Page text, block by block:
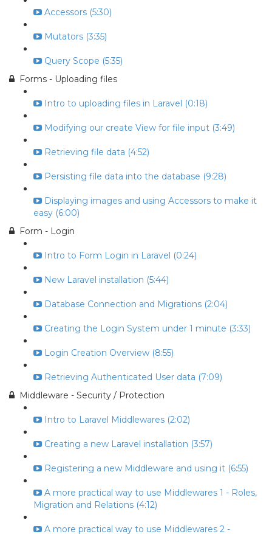
Accessors (5:30)
Mutators (3:35)
Query Scope (5:35)
Forms - Uploading files
Intro to uploading files in Laravel (0:18)
Modifying our create View for file input (3:49)
Retrieving file data (4:52)
Persisting file data into the database (9:28)
Displaying images and using Accessors to make it
easy (6:00)
Form - Login
Intro to Form Login in Laravel (0:24)
New Laravel installation (5:44)
Database Connection and Migrations (2:04)
Creating the Login System under 1 minute (3:33)
Login Creation Overview (8:55)
Retrieving Authenticated User data (7:09)
Middleware - Security / Protection
Intro to Laravel Middlewares (2:02)
Creating a new Laravel installation (3:57)
Registering a new Middleware and using it (6:55)
A more practical way to use Middlewares 1 - Roles,
Migration and Relations (4:12)
A more practical way to use Middlewares 2 -